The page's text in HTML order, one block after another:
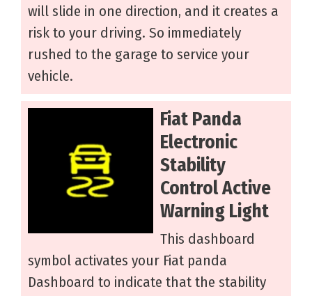
will slide in one direction, and it creates a
risk to your driving. So immediately
rushed to the garage to service your
vehicle.
Fiat Panda
Electronic
Stability
Control Active
Warning Light
This dashboard
symbol activates your Fiat panda
Dashboard to indicate that the stability